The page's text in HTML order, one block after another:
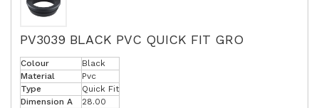
PV3039 BLACK PVC QUICK FIT GRO
Colour
Black
Material
Pvc
Type
Quick Fit
Dimension A
28.00